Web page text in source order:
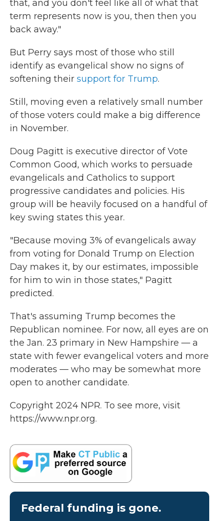
that, and you don't feel like all of what that
term represents now is you, then then you
back away."
But Perry says most of those who still
identify as evangelical show no signs of
softening their support for Trump.
Still, moving even a relatively small number
of those voters could make a big difference
in November.
Doug Pagitt is executive director of Vote
Common Good, which works to persuade
evangelicals and Catholics to support
progressive candidates and policies. His
group will be heavily focused on a handful of
key swing states this year.
"Because moving 3% of evangelicals away
from voting for Donald Trump on Election
Day makes it, by our estimates, impossible
for him to win in those states," Pagitt
predicted.
That's assuming Trump becomes the
Republican nominee. For now, all eyes are on
the Jan. 23 primary in New Hampshire — a
state with fewer evangelical voters and more
moderates — who may be somewhat more
open to another candidate.
Copyright 2024 NPR. To see more, visit
https://www.npr.org.
Federal funding is gone.